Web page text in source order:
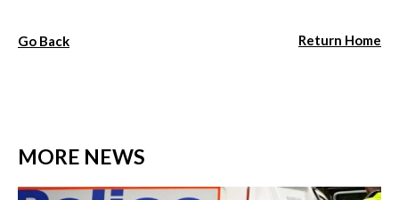
Go Back Return Home
MORE NEWS